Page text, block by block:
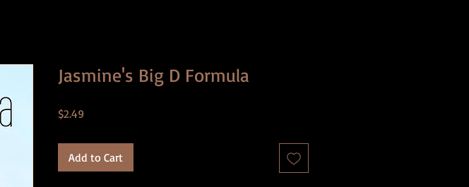
Jasmine's Big D Formula
$2.49
Add to Cart